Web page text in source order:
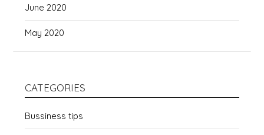
June 2020
May 2020
CATEGORIES
Bussiness tips